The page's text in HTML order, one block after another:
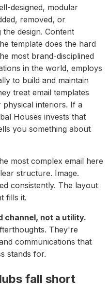
designed, modular
removed, or
design. Content
template does the hard
most brand-disciplined
in the world, employs
to build and maintain
treat email templates
interiors. If a
Houses invests that
you something about
most complex email here
structure. Image.
consistently. The layout
fills it.
channel, not a utility.
They're
communications that
stands for.
fall short